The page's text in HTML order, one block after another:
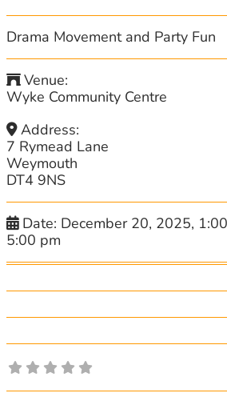
Drama Movement and Party Fun
Venue:
Wyke Community Centre
Address:
7 Rymead Lane
Weymouth
DT4 9NS
Date: December 20, 2025,
5:00 pm